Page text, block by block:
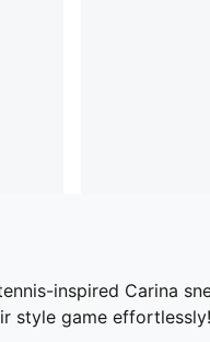
inspired Carina
style game effortlessly!